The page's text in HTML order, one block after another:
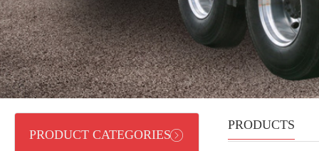
PRODUCT CATEGORIES
PRODUCTS